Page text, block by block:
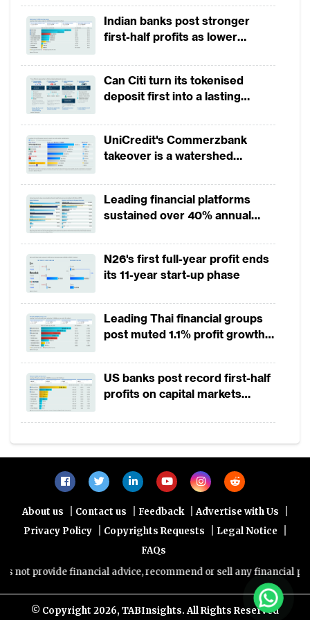
on account of a whopping $14 billion
investment raised by Ant Financial and
another mega deal was $1.35 billion raised
The total funding for Asian fintech ($22.65
billion) is much higher than $11.89 billion
invested in US based fintechs and $3.53
billion in UK based fintechs.
Within Asia, China has been the undisputed
leader in the total fintech investments
raised. Among other parts of the region,
Fintech in South East Asia witnessed a 143%
growth in funding, reaching $484 million in
2018 according to the report.
Global VC investment in fintech witnessed a
strong 120% growth in 2018
Latest report shows that in the first quarter
quarter in 2018, while the total number of
deals showed a small decline of 2%. Europe
higher than compared to $192 million
invested in Chinese fintechs in Q1 2019.
Indian banks post stronger
first-half profits as lower
revenues
Can Citi turn its tokenised
deposit first into a lasting
UniCredit's Commerzbank
takeover is a watershed
Leading financial platforms
sustained over 40% annual
2025
N26's first full-year profit ends
its 11-year start-up phase
Leading Thai financial groups
post muted 1.1% profit growth
squeeze margins
US banks post record first-half
profits on capital markets
About us Contact us Feedback Advertise with Us
Privacy Policy Copyrights Requests Legal Notice
FAQs
provide financial advice, recommend or sell any financial
© Copyright 2026, TABInsights. All Rights Reserved